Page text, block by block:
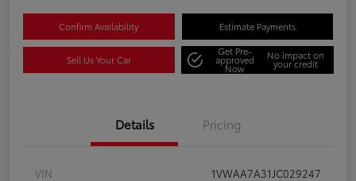
Confirm Availability Estimate Payments
Sell Us Your Car
Get Pre-
approved
Now
No impact on
your credit
Details Pricing
VIN
1VWAA7A31JC029247